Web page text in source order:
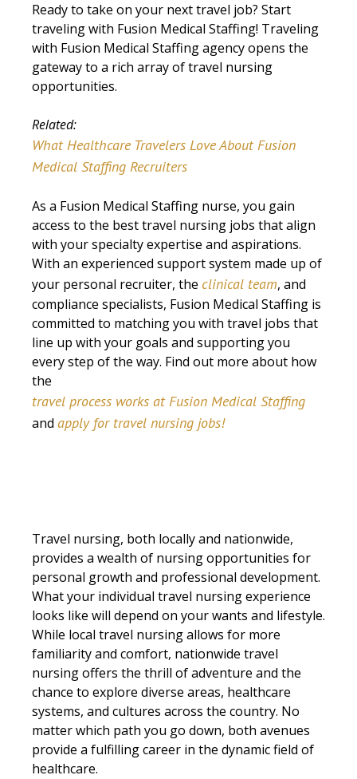
Ready to take on your next travel job? Start
traveling with Fusion Medical Staffing! Traveling
with Fusion Medical Staffing agency opens the
gateway to a rich array of travel nursing
opportunities.
Related:
What Healthcare Travelers Love About Fusion
Medical Staffing Recruiters
As a Fusion Medical Staffing nurse, you gain
access to the best travel nursing jobs that align
with your specialty expertise and aspirations.
With an experienced support system made up of
your personal recruiter, the clinical team, and
compliance specialists, Fusion Medical Staffing is
committed to matching you with travel jobs that
line up with your goals and supporting you
every step of the way. Find out more about how
the
travel process works at Fusion Medical Staffing
and apply for travel nursing jobs!
Travel nursing, both locally and nationwide,
provides a wealth of nursing opportunities for
personal growth and professional development.
What your individual travel nursing experience
looks like will depend on your wants and lifestyle.
While local travel nursing allows for more
familiarity and comfort, nationwide travel
nursing offers the thrill of adventure and the
chance to explore diverse areas, healthcare
systems, and cultures across the country. No
matter which path you go down, both avenues
provide a fulfilling career in the dynamic field of
healthcare.